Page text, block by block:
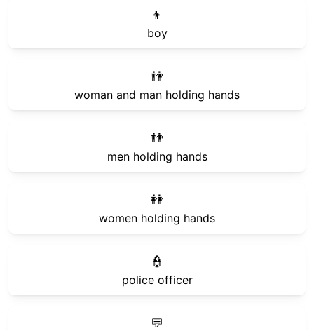
👦
boy
👫
woman and man holding hands
👬
men holding hands
👭
women holding hands
👮
police officer
💬